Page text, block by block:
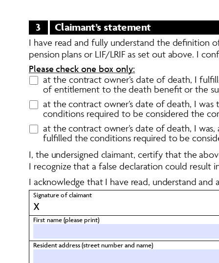
3 Claimant’s statement
I have read and fully understand the definition
pension plans or LIF/LRIF as set out above. I
Please check one box only:
at the contract owner’s date of death, I
of entitlement to the death benefit or the
at the contract owner’s date of death, I
conditions required to be considered the
at the contract owner’s date of death, I
fulfilled the conditions required to be
I, the undersigned claimant, certify that the
I recognize that a false declaration could result
I acknowledge that I have read, understand
Signature of claimant
X
First name (please print)
Resident address (street number and name)